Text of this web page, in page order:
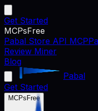
Get Started
MCPsFree
Pabal Store API MCP
Review Miner
Blog
Pabal
Get Started
MCPs Free